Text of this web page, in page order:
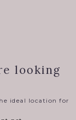
looking
ideal location for